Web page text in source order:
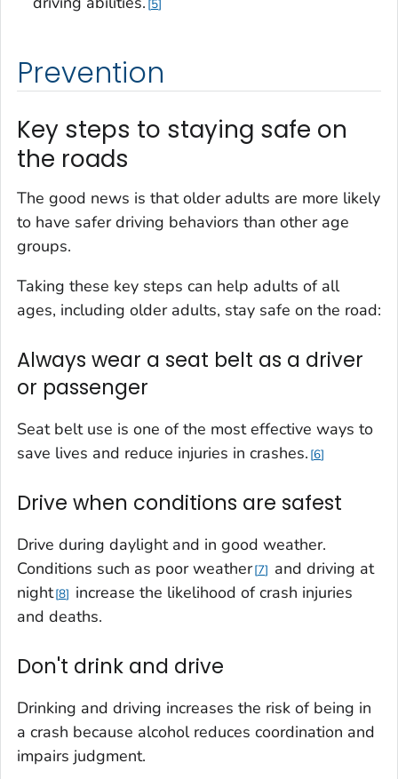
5
Prevention
Key steps to staying safe on
the roads
The good news is that older adults are more likely
to have safer driving behaviors than other age
groups.
Taking these key steps can help adults of all
ages, including older adults, stay safe on the road:
Always wear a seat belt as a driver
or passenger
Seat belt use is one of the most effective ways to
save lives and reduce injuries in crashes. 6
Drive when conditions are safest
Drive during daylight and in good weather.
Conditions such as poor weather 7
and driving at
night 8
increase the likelihood of crash injuries
and deaths.
Don't drink and drive
Drinking and driving increases the risk of being in
a crash because alcohol reduces coordination and
impairs judgment.